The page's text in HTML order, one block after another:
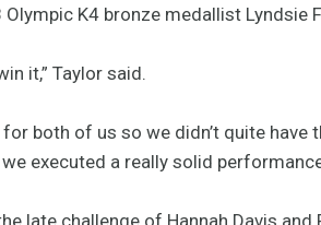
K4 bronze medallist Lyndsie
it,” Taylor said.
both of us so we didn’t quite have
executed a really solid
late challenge of Hannah Davis